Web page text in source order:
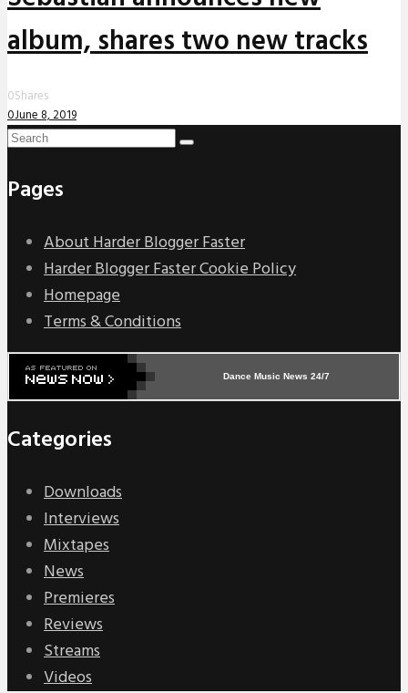
album, shares two new tracks
0Shares
0June 8, 2019
Pages
About Harder Blogger Faster
Harder Blogger Faster Cookie Policy
Homepage
Terms & Conditions
Dance Music News 24/7
Categories
Downloads
Interviews
Mixtapes
News
Premieres
Reviews
Streams
Videos